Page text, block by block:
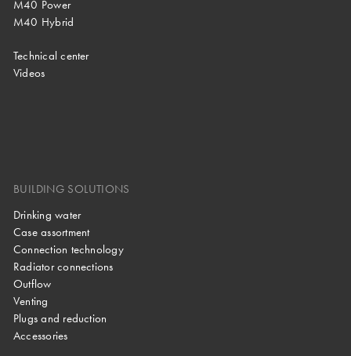
M40 Power
M40 Hybrid
Technical center
Videos
BUILDING SOLUTIONS
Drinking water
Case assortment
Connection technology
Radiator connections
Outflow
Venting
Plugs and reduction
Accessories